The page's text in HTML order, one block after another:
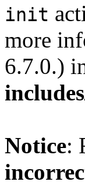
init
more
6.7.0.)
Notice: